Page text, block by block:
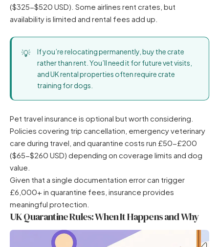
($325-$520 USD). Some airlines rent crates, but
availability is limited and rental fees add up.
If you’re relocating permanently, buy the crate
rather than rent. You’ll need it for future vet visits,
and UK rental properties often require crate
training for dogs.
Pet travel insurance is optional but worth considering.
Policies covering trip cancellation, emergency veterinary
care during travel, and quarantine costs run £50-£200
($65-$260 USD) depending on coverage limits and dog
value.
Given that a single documentation error can trigger
£6,000+ in quarantine fees, insurance provides
meaningful protection.
UK Quarantine Rules: When It Happens and Why